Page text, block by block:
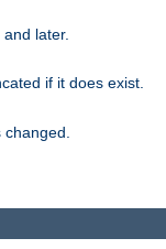
later.
if it does exist.